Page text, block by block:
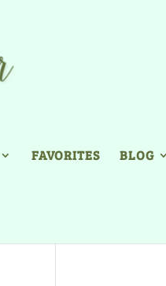
FAVORITES BLOG